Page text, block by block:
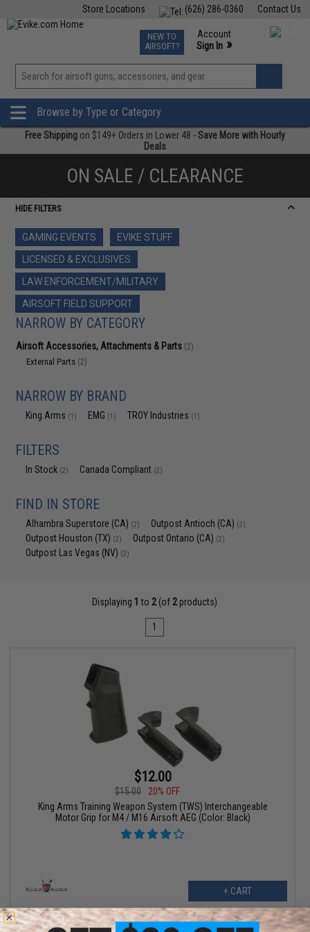
Contact Us
(626) 286-0360
Store Locations
TCG Events
Phone Support M-F 7am-5pm PST
NEW TO
AIRSOFT?
Account
Sign In »
View
»
Browse by Type or Category
Free Shipping on $149+ Orders in Lower 48 -Save More with Hourly
Deals
ON SALE / CLEARANCE
HIDE FILTERS
GAMING EVENTS
EVIKE STUFF
LICENSED & EXCLUSIVES
LAW ENFORCEMENT/MILITARY
AIRSOFT FIELD SUPPORT
NARROW BY CATEGORY
Airsoft Accessories, Attachments & Parts (2)
External Parts (2)
NARROW BY BRAND
King Arms (1) EMG (1) TROY Industries (1)
FILTERS
In Stock (2) Canada Compliant (2)
FIND IN STORE
Alhambra Superstore (CA) (2) Outpost Antioch (CA) (2)
Outpost Houston (TX) (2) Outpost Ontario (CA) (2)
Outpost Las Vegas (NV) (2)
Displaying 1 to 2(of 2products)
1
$12.00
$15.00
20% OFF
King Arms Training Weapon System (TWS) Interchangeable
Motor Grip for M4 / M16 Airsoft AEG (Color: Black)
+ CART